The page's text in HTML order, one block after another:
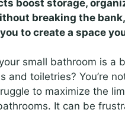
boost storage,
breaking the bank,
to create a space
small bathroom is a
and toiletries? You’re
to maximize the
It can be